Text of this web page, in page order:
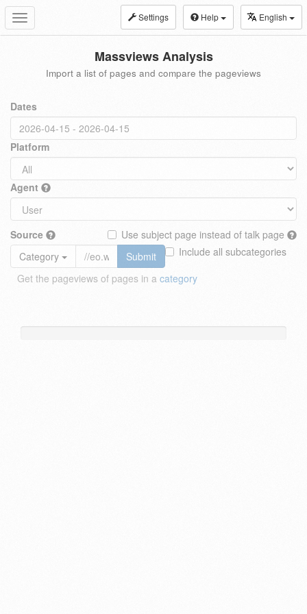
Toggle
navigation
Settings Help English
Massviews Analysis
Import a list of pages and compare the pageviews
Dates
Platform
Agent
Source
Use subject page instead of talk page
Include all subcategories
Category
Submit
Get the pageviews of pages in a category